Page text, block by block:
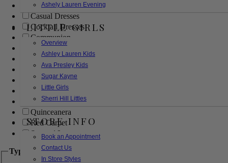
Ashely Lauren Evening
LITTLE GIRLS
Overview
Ashley Lauren Kids
Ava Presley Kids
Sugar Kayne
Little Girls
Sherri Hill Littles
STORE INFO
Book an Appointment
Contact Us
In Store Styles
Bridesmaids
Casual Dresses
Cocktail Dresses
Communion
Evening
Flower Girl
Girls Pageant Dresses
Homecoming
Mother of the Bride/Groom
Prom Dresses
Quinceanera
Red Carpet
Sweet 16
Type